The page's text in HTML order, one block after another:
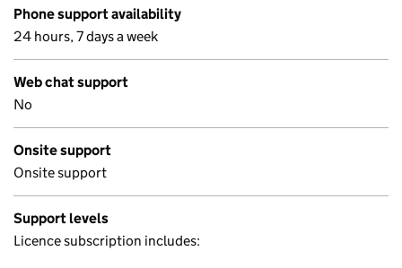
Phone support availability
24 hours, 7 days a week
Web chat support
No
Onsite support
Onsite support
Support levels
Licence subscription includes: